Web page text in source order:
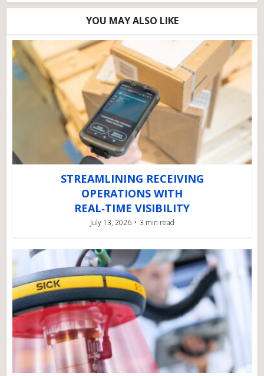
YOU MAY ALSO LIKE
STREAMLINING RECEIVING
OPERATIONS WITH
REAL‑TIME VISIBILITY
July 13, 2026 3 min read